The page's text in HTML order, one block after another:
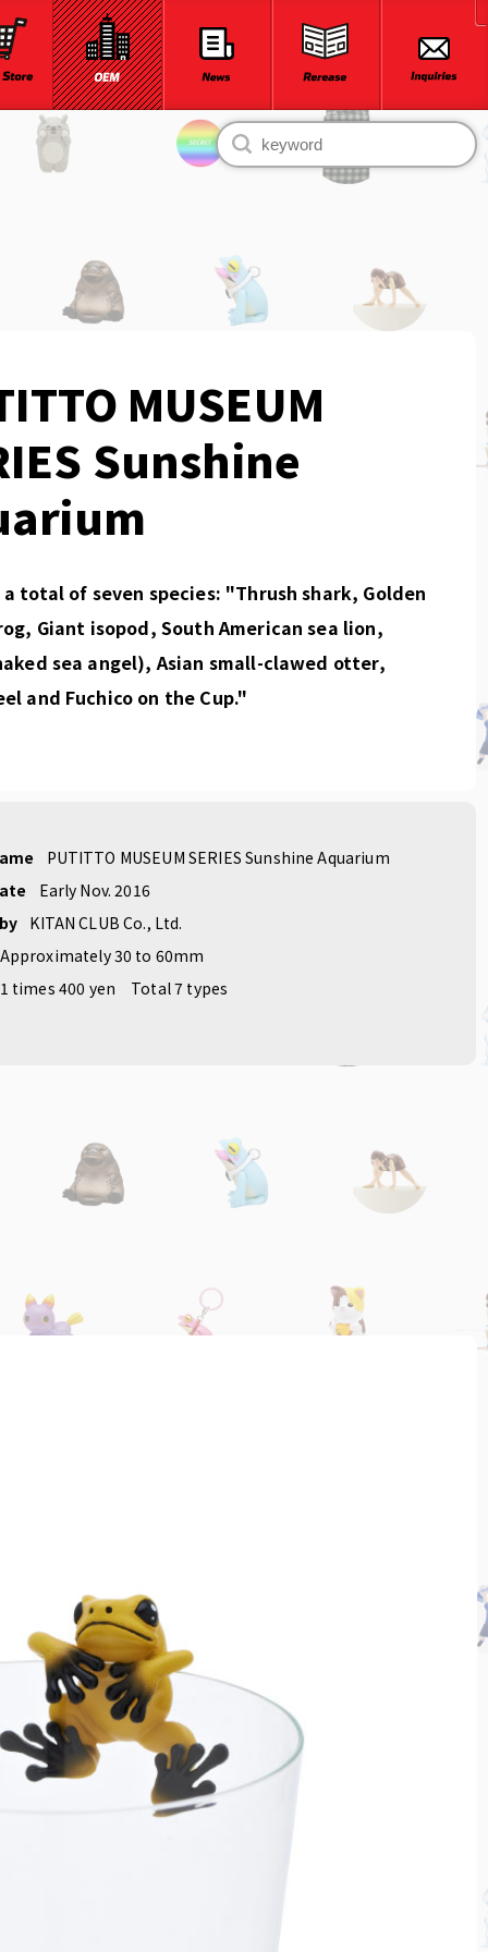
MUSEUM
Sunshine
a total of seven species: "Thrush shark, Golden
Giant isopod, South American sea lion,
sea angel), Asian small-clawed otter,
and Fuchico on the Cup."
PUTITTO MUSEUM SERIES Sunshine Aquarium
Early Nov. 2016
KITAN CLUB Co., Ltd.
Approximately 30 to 60mm
1 times 400 yen
Total 7 types